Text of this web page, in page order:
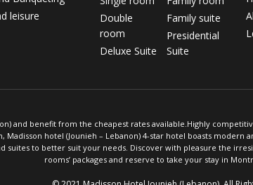
leisure
Double
room
Deluxe Suite
Family suite
Presidential
Suite
and benefit from the cheapest rates available.Highly
Madisson hotel (Jounieh – Lebanon) 4-star hotel boasts
suites to better suit your needs. Discover with pleasure the
rooms’ packages and reserve to take your stay in